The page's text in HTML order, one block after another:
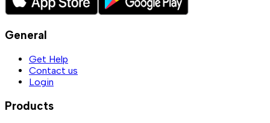
General
Get Help
Contact us
Login
Products